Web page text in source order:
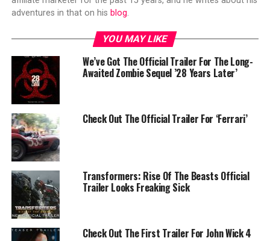
adventures in that on his blog.
YOU MAY LIKE
We’ve Got The Official Trailer For The Long-
Awaited Zombie Sequel ’28 Years Later’
Check Out The Official Trailer For ‘Ferrari’
Transformers: Rise Of The Beasts Official
Trailer Looks Freaking Sick
Check Out The First Trailer For John Wick 4